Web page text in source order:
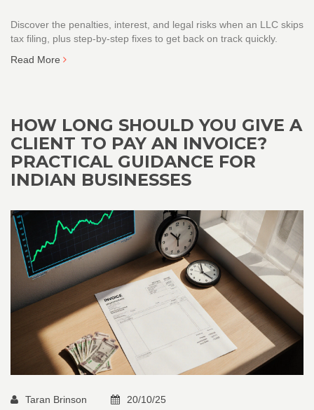
Discover the penalties, interest, and legal risks when an LLC skips
tax filing, plus step‑by‑step fixes to get back on track quickly.
Read More
HOW LONG SHOULD YOU GIVE A
CLIENT TO PAY AN INVOICE?
PRACTICAL GUIDANCE FOR
INDIAN BUSINESSES
Taran Brinson 20/10/25